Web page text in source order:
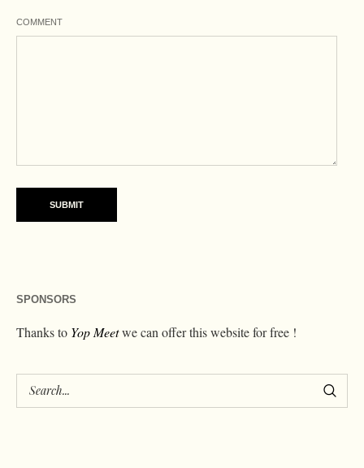
COMMENT
SPONSORS
Thanks to Yop Meetwe can offer this website for free !